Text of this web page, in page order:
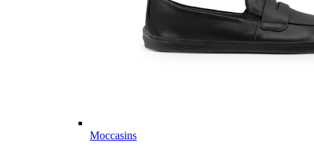
Moccasins